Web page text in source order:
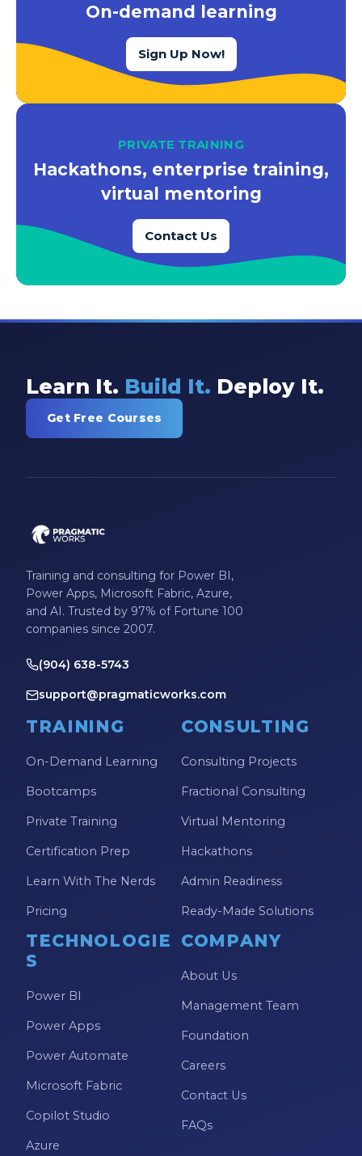
On-demand learning
Sign Up Now!
PRIVATE TRAINING
Hackathons, enterprise training,
virtual mentoring
Contact Us
Learn It. Build It. Deploy It.
Get Free Courses
Training and consulting for Power BI,
Power Apps, Microsoft Fabric, Azure,
and AI. Trusted by 97% of Fortune 100
companies since 2007.
(904) 638-5743
support@pragmaticworks.com
TRAINING
On-Demand Learning
Bootcamps
Private Training
Certification Prep
Learn With The Nerds
Pricing
CONSULTING
Consulting Projects
Fractional Consulting
Virtual Mentoring
Hackathons
Admin Readiness
Ready-Made Solutions
TECHNOLOGIE
S
Power BI
Power Apps
Power Automate
Microsoft Fabric
Copilot Studio
Azure
COMPANY
About Us
Management Team
Foundation
Careers
Contact Us
FAQs